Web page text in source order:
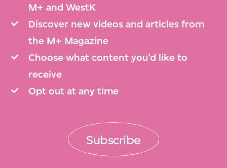
M+ and WestK
Discover new videos and articles from
the M+ Magazine
Choose what content you’d like to
receive
Opt out at any time
Subscribe